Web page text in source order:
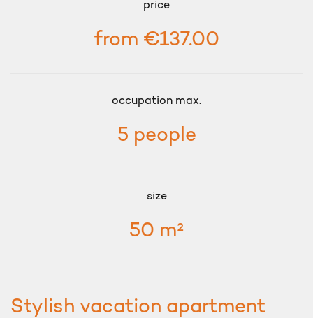
price
from €137.00
occupation max.
5 people
size
50 m²
Stylish vacation apartment